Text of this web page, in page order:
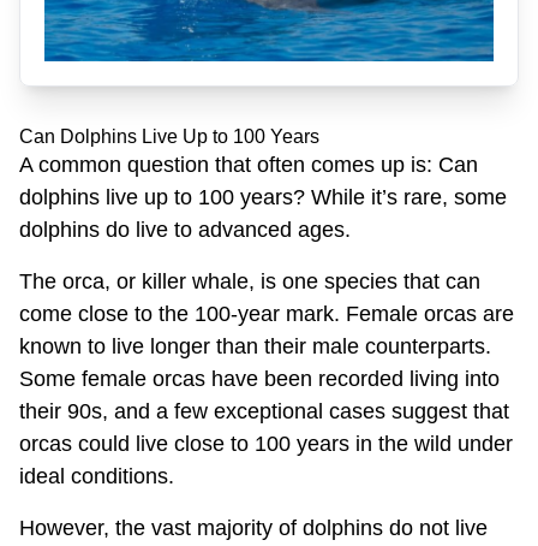
Can Dolphins Live Up to 100 Years
A common question that often comes up is: Can
dolphins live up to 100 years? While it’s rare, some
dolphins do live to advanced ages.
The orca, or killer whale, is one species that can
come close to the 100-year mark. Female orcas are
known to live longer than their male counterparts.
Some female orcas have been recorded living into
their 90s, and a few exceptional cases suggest that
orcas could live close to 100 years in the wild under
ideal conditions.
However, the vast majority of dolphins do not live